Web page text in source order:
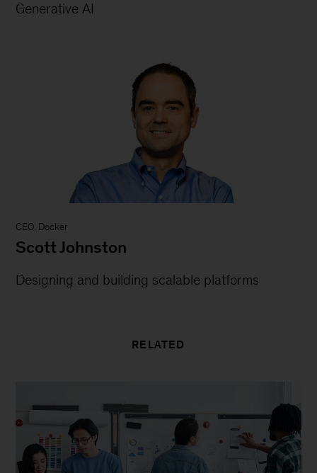
Generative AI
CEO, Docker
Scott Johnston
Designing and building scalable platforms
RELATED